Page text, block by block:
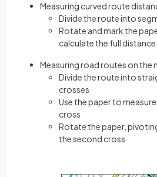
Measuring curved route
Divide the route into
Rotate and mark the
calculate the full distance
Measuring road routes on the
Divide the route into
crosses
Use the paper to
cross
Rotate the paper,
the second cross